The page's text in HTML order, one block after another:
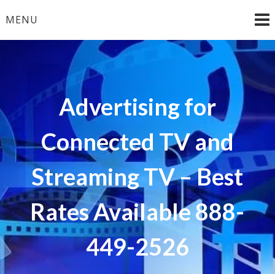
toMENU
Advertising for
Connected TV and
Streaming TV – Best
Rates Available 888-
449-2526